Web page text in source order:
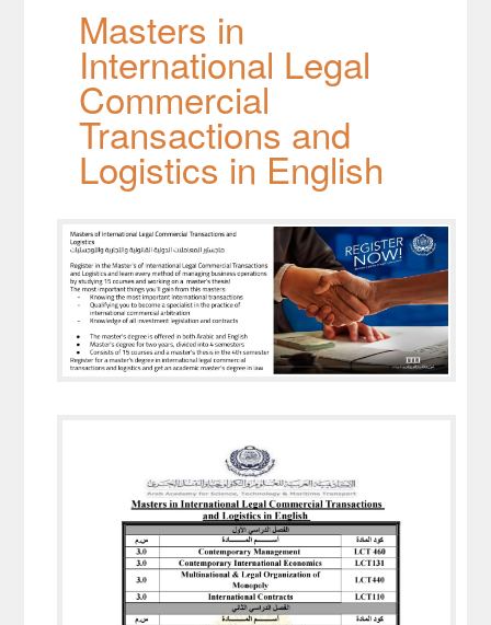
Masters in
International Legal
Commercial
Transactions and
Logistics in English